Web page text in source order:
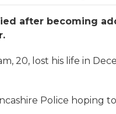
after becoming
20, lost his life in
Police hoping